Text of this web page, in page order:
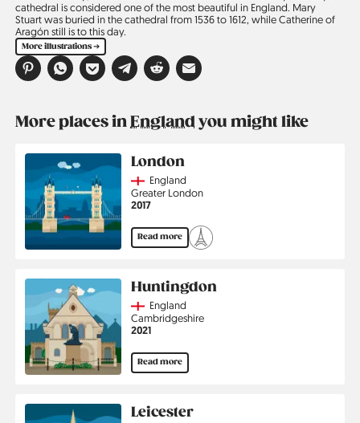
cathedral is considered one of the most beautiful in England. Mary
Stuart was buried in the cathedral from 1536 to 1612, while Catherine of
Aragón still is to this day.
More illustrations ➔
More places inEnglandyou might like
London
CountryEngland
Region
Greater London
Jahr
2017
Read more
Huntingdon
CountryEngland
Region
Cambridgeshire
Jahr
2021
Read more
Leicester